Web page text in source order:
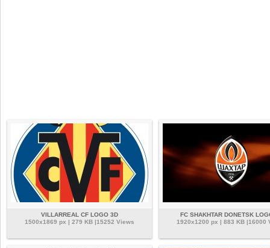
VILLARREAL CF LOGO 3D
1500x1869 px | 279 KB |15252 Views
FC SHAKHTAR DONETSK
1920x1200 px | 883 KB |16000